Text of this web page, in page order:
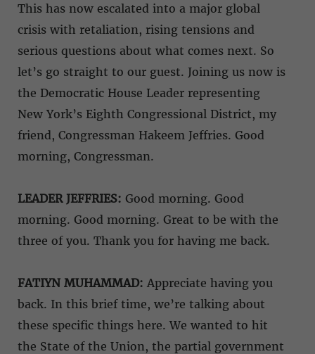
This has now escalated into a major global
crisis with retaliation, rising tensions and
serious questions about what comes next. So
let’s go straight to our guest. Joining us now is
the Democratic House Leader representing
New York’s Eighth Congressional District, my
friend, Congressman Hakeem Jeffries. Good
morning, Congressman.
LEADER JEFFRIES: Good morning. Good
morning. Good morning. Great to be with the
three of you. Thank you for having me back.
FATIYN MUHAMMAD: Appreciate having you
back. In this brief time, we’re talking about
these specific things here. We wanted to hit
the State of the Union, the partial government